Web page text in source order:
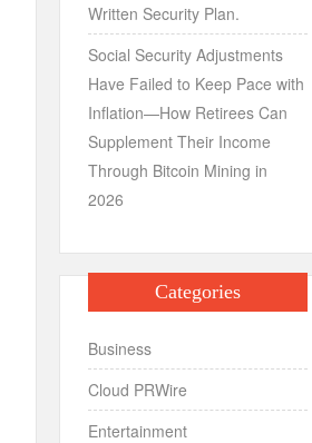
Written Security Plan.
Social Security Adjustments
Have Failed to Keep Pace with
Inflation—How Retirees Can
Supplement Their Income
Through Bitcoin Mining in
2026
Categories
Business
Cloud PRWire
Entertainment